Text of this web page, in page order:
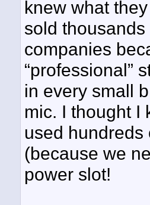
knew what
sold
companies
“professional”
in every small
mic. I thought I
used hundreds
(because we
power slot!